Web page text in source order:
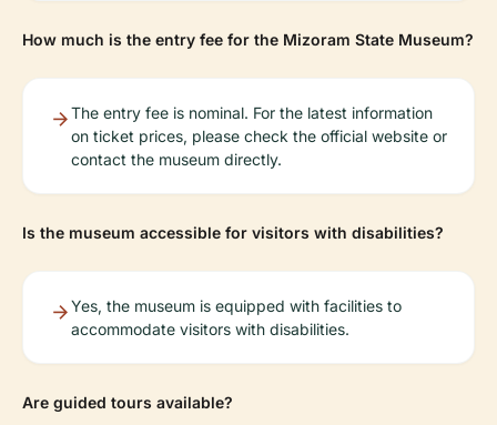
How much is the entry fee for the Mizoram State Museum?
The entry fee is nominal. For the latest information
on ticket prices, please check the official website or
contact the museum directly.
Is the museum accessible for visitors with disabilities?
Yes, the museum is equipped with facilities to
accommodate visitors with disabilities.
Are guided tours available?